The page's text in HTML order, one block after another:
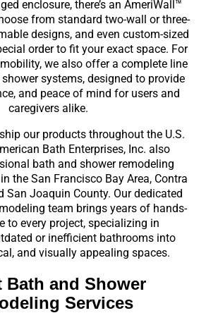
enclosure, there’s an AmeriWall™
from standard two-wall or three-
designs, and even custom-sized
order to fit your exact space. For
we also offer a complete line
systems, designed to provide
and peace of mind for users and
caregivers alike.
our products throughout the U.S.
Bath Enterprises, Inc. also
bath and shower remodeling
the San Francisco Bay Area, Contra
San Joaquin County. Our dedicated
team brings years of hands-
to every project, specializing in
or inefficient bathrooms into
and visually appealing spaces.
Bath and Shower
Services